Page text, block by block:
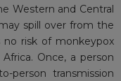
Western and Central
spill over from the
no risk of monkeypox
Once, a person
person transmission